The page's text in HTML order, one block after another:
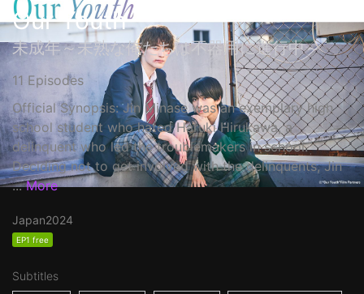
Our Youth
未成年～未熟な俺たちは不器用に進行中～
11 Episodes
Official Synopsis: Jin Minase was an exemplary high
school student who hated Haruki Hirukawa, a
delinquent who led the troublemakers in school.
Deciding not to get involved with the delinquents, Jin
... More
Japan2024
EP1 free
Subtitles